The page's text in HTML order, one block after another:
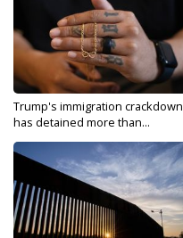
Trump's immigration crackdown
has detained more than...